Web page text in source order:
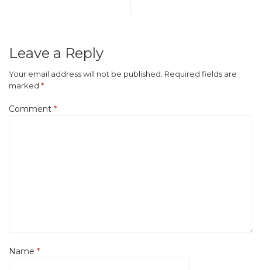
Leave a Reply
Your email address will not be published. Required fields are
marked *
Comment *
Name *